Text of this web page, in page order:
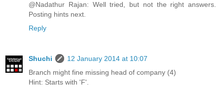
@Nadathur Rajan: Well tried, but not the right answers.
Posting hints next.
Reply
Shuchi
12 January 2014 at 10:07
Branch might fine missing head of company (4)
Hint: Starts with 'F'.